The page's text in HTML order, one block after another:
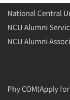
National Central
NCU Alumni
NCU Alumni
Phy COM(Apply